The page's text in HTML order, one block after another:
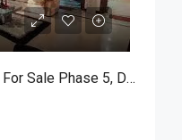
Brand New House Available For Sale Phase 5, DHA Defence, Islamabad